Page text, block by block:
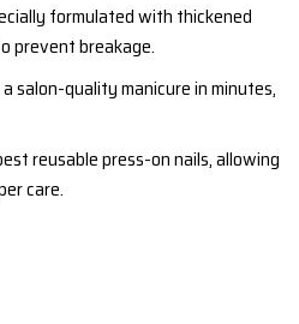
formulated with thickened
prevent breakage.
salon-quality manicure in minutes,
reusable press-on nails, allowing
care.